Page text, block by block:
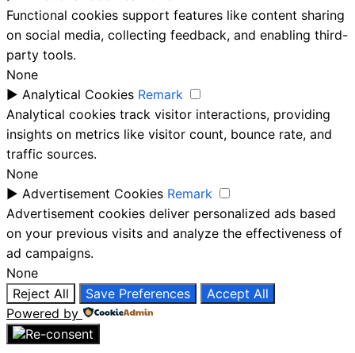
Functional cookies support features like content sharing
on social media, collecting feedback, and enabling third-
party tools.
None
► Analytical Cookies Remark
Analytical cookies track visitor interactions, providing
insights on metrics like visitor count, bounce rate, and
traffic sources.
None
► Advertisement Cookies Remark
Advertisement cookies deliver personalized ads based
on your previous visits and analyze the effectiveness of
ad campaigns.
None
Reject All
Save Preferences
Accept All
Powered by